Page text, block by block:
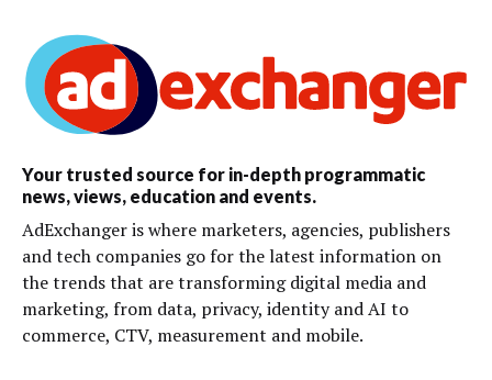
Your trusted source for in-depth programmatic
news, views, education and events.
AdExchanger is where marketers, agencies, publishers
and tech companies go for the latest information on
the trends that are transforming digital media and
marketing, from data, privacy, identity and AI to
commerce, CTV, measurement and mobile.